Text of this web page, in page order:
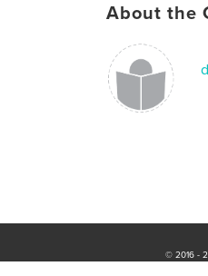
About the
© 2016 -